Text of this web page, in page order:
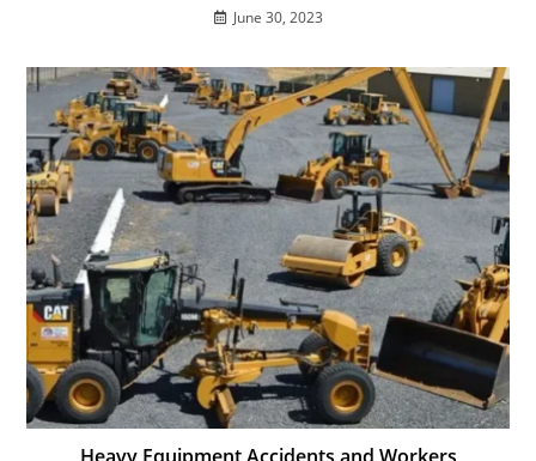
June 30, 2023